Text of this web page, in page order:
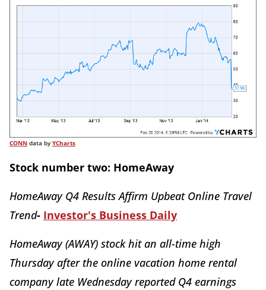
CONN data by YCharts
Stock number two: HomeAway
HomeAway Q4 Results Affirm Upbeat Online Travel
Trend- Investor's Business Daily
HomeAway (AWAY) stock hit an all-time high
Thursday after the online vacation home rental
company late Wednesday reported Q4 earnings